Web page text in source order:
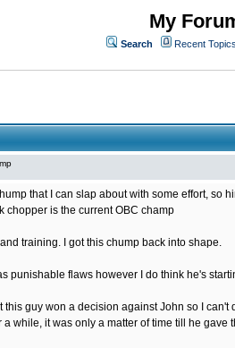
My
Search Recent Topics
that I can slap about with some effort, so
chopper is the current OBC champ
training. I got this chump back into shape.
punishable flaws however I do think he's
this guy won a decision against John so I
while, it was only a matter of time till he gave